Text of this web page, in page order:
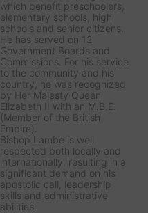
which benefit preschoolers,
elementary schools, high
schools and senior citizens.
He has served on 12
Government Boards and
Commissions. For his service
to the community and his
country, he was recognized
by Her Majesty Queen
Elizabeth II with an M.B.E.
(Member of the British
Empire).
Bishop Lambe is well
respected both locally and
internationally, resulting in a
significant demand on his
apostolic call, leadership
skills and administrative
abilities.